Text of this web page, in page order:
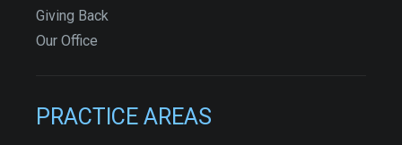
Giving Back
Our Office
PRACTICE AREAS